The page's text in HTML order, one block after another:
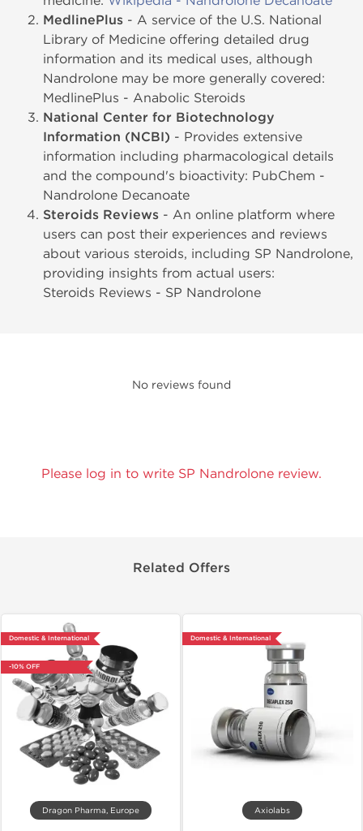
MedlinePlus - A service of the U.S. National
Library of Medicine offering detailed drug
information and its medical uses, although
Nandrolone may be more generally covered:
MedlinePlus - Anabolic Steroids
National Center for Biotechnology
Information (NCBI) - Provides extensive
information including pharmacological details
and the compound's bioactivity: PubChem -
Nandrolone Decanoate
Steroids Reviews - An online platform where
users can post their experiences and reviews
about various steroids, including SP Nandrolone,
providing insights from actual users:
Steroids Reviews - SP Nandrolone
No reviews found
Please log in to write SP Nandrolone review.
Related Offers
Domestic & International
-10% OFF
Dragon Pharma, Europe
Domestic & International
Axiolabs